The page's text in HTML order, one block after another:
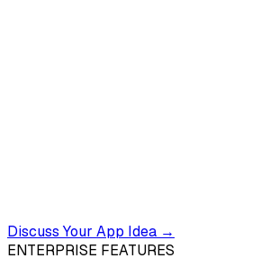
Discuss Your App Idea →
ENTERPRISE FEATURES